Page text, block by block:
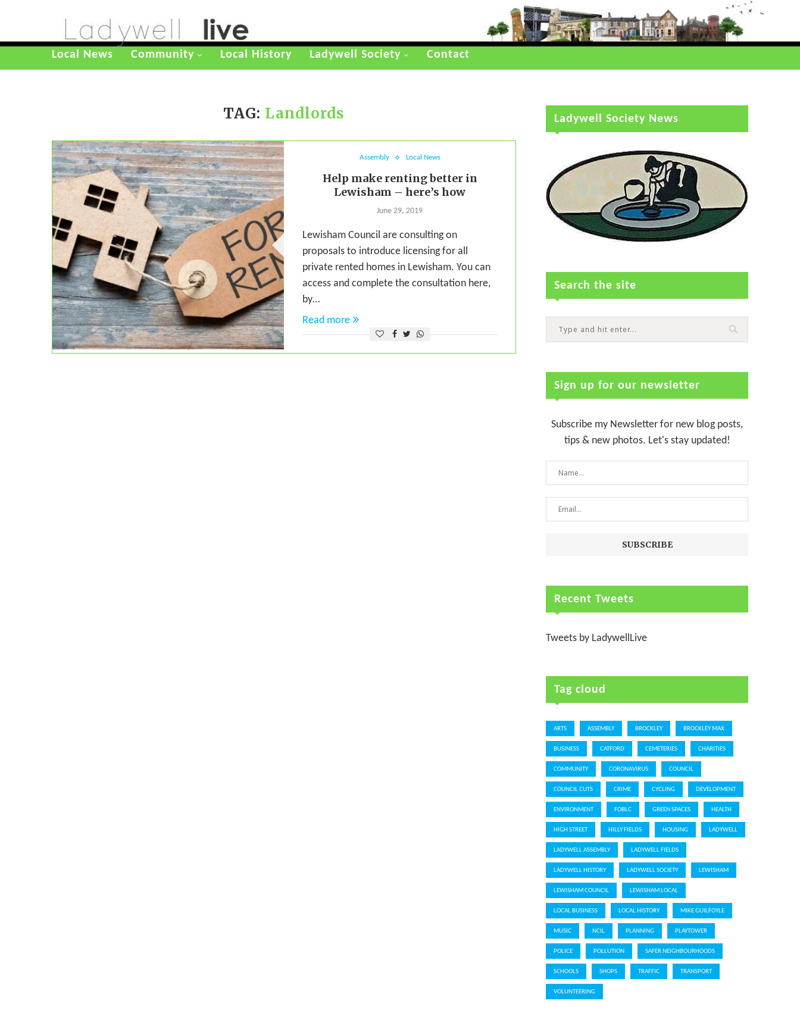
Local News Community Local History Ladywell Society Contact
TAG: Landlords
Assembly Local News
Help make renting better in
Lewisham – here’s how
June 29, 2019
Lewisham Council are consulting on
proposals to introduce licensing for all
private rented homes in Lewisham. You can
access and complete the consultation here,
by…
Read more
Ladywell Society News
Search the site
Sign up for our newsletter
Subscribe my Newsletter for new blog posts,
tips & new photos. Let's stay updated!
Recent Tweets
Tweets by LadywellLive
Tag cloud
ARTS ASSEMBLY BROCKLEY BROCKLEY MAX
BUSINESS CATFORD CEMETERIES CHARITIES
COMMUNITY CORONAVIRUS COUNCIL
COUNCIL CUTS CRIME CYCLING DEVELOPMENT
ENVIRONMENT FOBLC GREEN SPACES HEALTH
HIGH STREET HILLY FIELDS HOUSING LADYWELL
LADYWELL ASSEMBLY LADYWELL FIELDS
LADYWELL HISTORY LADYWELL SOCIETY LEWISHAM
LEWISHAM COUNCIL LEWISHAM LOCAL
LOCAL BUSINESS LOCAL HISTORY MIKE GUILFOYLE
MUSIC NCIL PLANNING PLAYTOWER
POLICE POLLUTION SAFER NEIGHBOURHOODS
SCHOOLS SHOPS TRAFFIC TRANSPORT
VOLUNTEERING